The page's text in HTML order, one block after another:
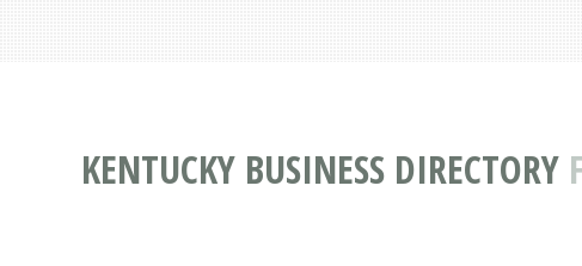
KENTUCKY BUSINESS DIRECTORY